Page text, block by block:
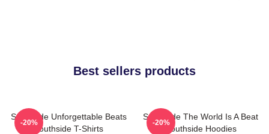
Best sellers products
Southside Unforgettable Beats
Southside T-Shirts
-20%
Southside The World Is A Beat
Southside Hoodies
-20%